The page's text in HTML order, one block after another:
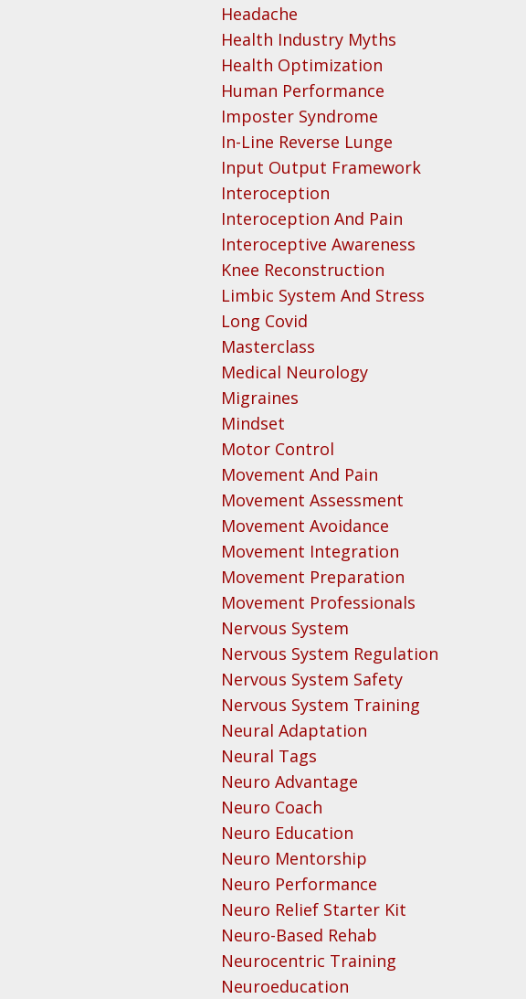
Headache
Health Industry Myths
Health Optimization
Human Performance
Imposter Syndrome
In-Line Reverse Lunge
Input Output Framework
Interoception
Interoception And Pain
Interoceptive Awareness
Knee Reconstruction
Limbic System And Stress
Long Covid
Masterclass
Medical Neurology
Migraines
Mindset
Motor Control
Movement And Pain
Movement Assessment
Movement Avoidance
Movement Integration
Movement Preparation
Movement Professionals
Nervous System
Nervous System Regulation
Nervous System Safety
Nervous System Training
Neural Adaptation
Neural Tags
Neuro Advantage
Neuro Coach
Neuro Education
Neuro Mentorship
Neuro Performance
Neuro Relief Starter Kit
Neuro-Based Rehab
Neurocentric Training
Neuroeducation